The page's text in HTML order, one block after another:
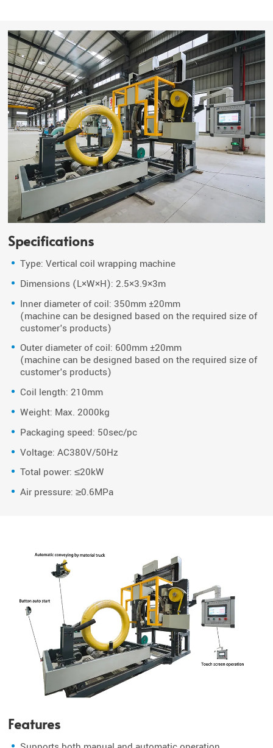
Specifications
Type: Vertical coil wrapping machine
Dimensions (L×W×H): 2.5×3.9×3m
Inner diameter of coil: 350mm ±20mm
(machine can be designed based on the required size of
customer's products)
Outer diameter of coil: 600mm ±20mm
(machine can be designed based on the required size of
customer's products)
Coil length: 210mm
Weight: Max. 2000kg
Packaging speed: 50sec/pc
Voltage: AC380V/50Hz
Total power: ≤20kW
Air pressure: ≥0.6MPa
Features